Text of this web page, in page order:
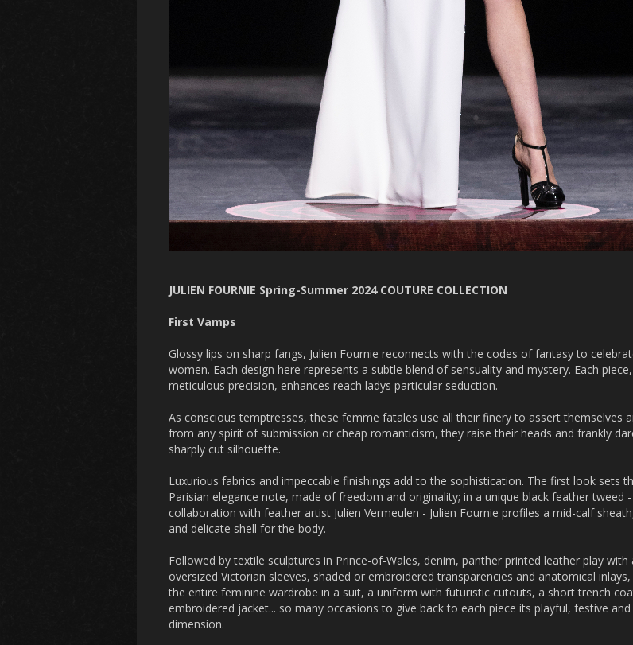
JULIEN FOURNIE Spring-Summer 2024 COUTURE COLLECTION
First Vamps
Glossy lips on sharp fangs, Julien Fournie reconnects with the codes of fantasy to
women. Each design here represents a subtle blend of sensuality and mystery. Each
meticulous precision, enhances reach ladys particular seduction.
As conscious temptresses, these femme fatales use all their finery to assert themselves
from any spirit of submission or cheap romanticism, they raise their heads and frankly
sharply cut silhouette.
Luxurious fabrics and impeccable finishings add to the sophistication. The first look sets
Parisian elegance note, made of freedom and originality; in a unique black feather tweed
collaboration with feather artist Julien Vermeulen - Julien Fournie profiles a mid-calf
and delicate shell for the body.
Followed by textile sculptures in Prince-of-Wales, denim, panther printed leather play with
oversized Victorian sleeves, shaded or embroidered transparencies and anatomical
the entire feminine wardrobe in a suit, a uniform with futuristic cutouts, a short trench
embroidered jacket... so many occasions to give back to each piece its playful, festive
dimension.